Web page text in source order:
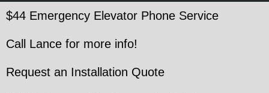
$44 Emergency Elevator Phone Service
Call Lance for more info!
Request an Installation Quote